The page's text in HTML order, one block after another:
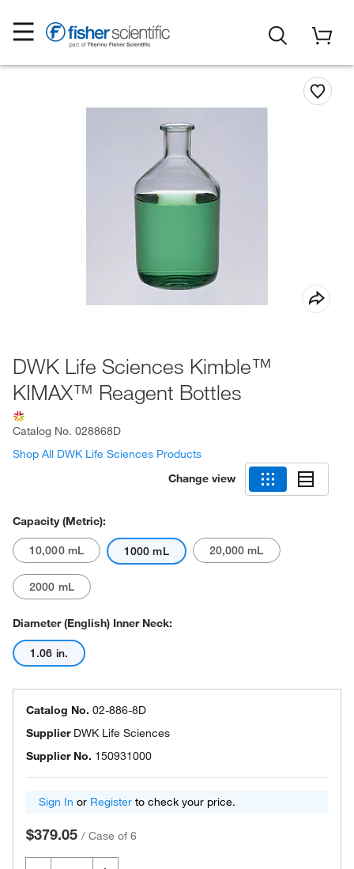
DWK Life Sciences Kimble™
KIMAX™ Reagent Bottles
Catalog No. 028868D
Shop All DWK Life Sciences Products
Change view
Capacity (Metric):
10,000 mL 1000 mL 20,000 mL
2000 mL
Diameter (English) Inner Neck:
1.06 in.
Catalog No. 02-886-8D
Supplier DWK Life Sciences
Supplier No. 150931000
Sign In or Register to check your price.
$379.05 / Case of 6